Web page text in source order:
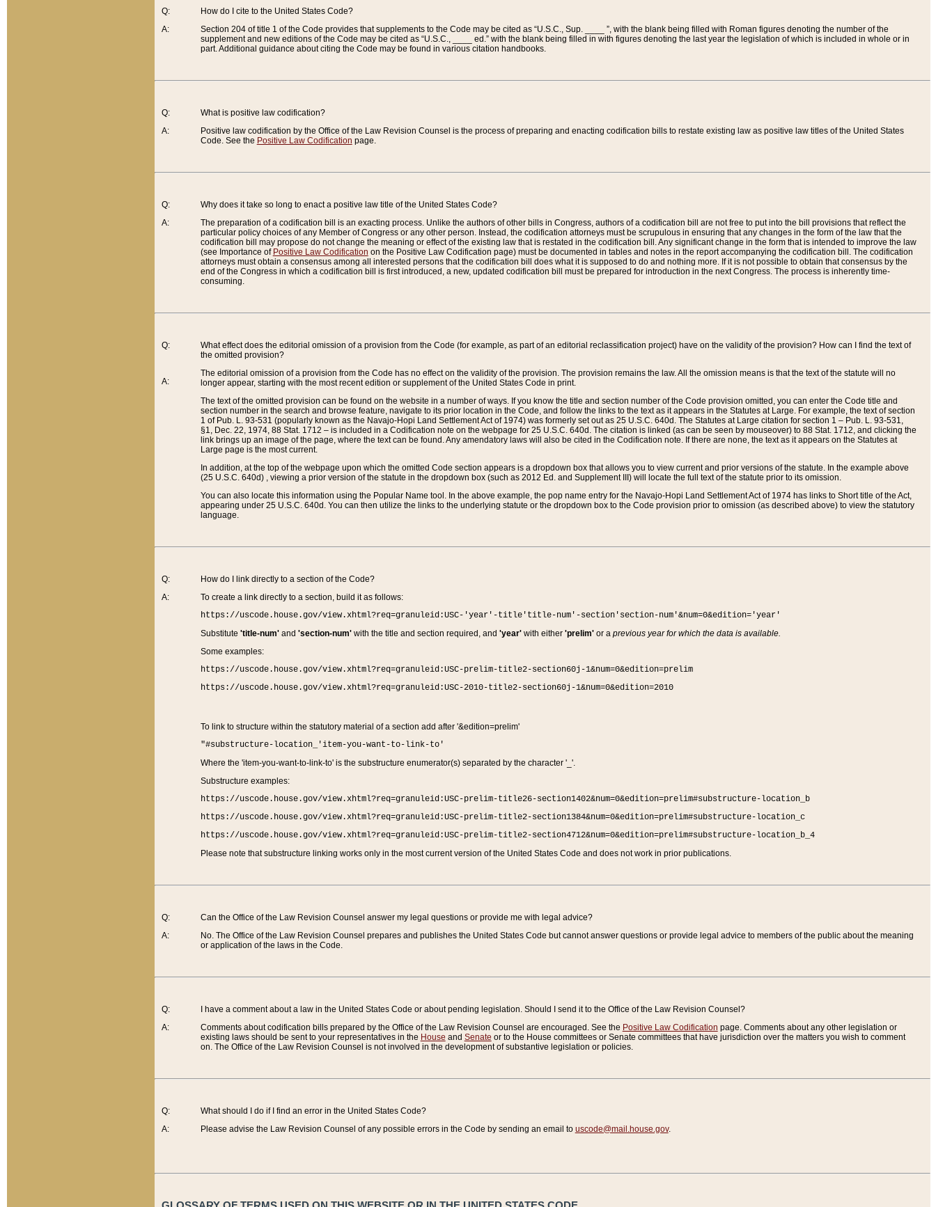
Q:
A:
How do I cite to the United States Code?
Section 204 of title 1 of the Code provides that supplements to the Code may be cited as “U.S.C., Sup. ____ ”, with the blank being filled with Roman figures denoting the number of the
supplement and new editions of the Code may be cited as “U.S.C., ____ ed.” with the blank being filled in with figures denoting the last year the legislation of which is included in whole or in
part. Additional guidance about citing the Code may be found in various citation handbooks.
Q:
A:
What is positive law codification?
Positive law codification by the Office of the Law Revision Counsel is the process of preparing and enacting codification bills to restate existing law as positive law titles of the United States
Code. See the Positive Law Codification page.
Q:
A:
Why does it take so long to enact a positive law title of the United States Code?
The preparation of a codification bill is an exacting process. Unlike the authors of other bills in Congress, authors of a codification bill are not free to put into the bill provisions that reflect the
particular policy choices of any Member of Congress or any other person. Instead, the codification attorneys must be scrupulous in ensuring that any changes in the form of the law that the
codification bill may propose do not change the meaning or effect of the existing law that is restated in the codification bill. Any significant change in the form that is intended to improve the law
(see Importance of Positive Law Codification on the Positive Law Codification page) must be documented in tables and notes in the report accompanying the codification bill. The codification
attorneys must obtain a consensus among all interested persons that the codification bill does what it is supposed to do and nothing more. If it is not possible to obtain that consensus by the
end of the Congress in which a codification bill is first introduced, a new, updated codification bill must be prepared for introduction in the next Congress. The process is inherently time-
consuming.
Q:
A:
What effect does the editorial omission of a provision from the Code (for example, as part of an editorial reclassification project) have on the validity of the provision? How can I find the text of
the omitted provision?
The editorial omission of a provision from the Code has no effect on the validity of the provision. The provision remains the law. All the omission means is that the text of the statute will no
longer appear, starting with the most recent edition or supplement of the United States Code in print.
The text of the omitted provision can be found on the website in a number of ways. If you know the title and section number of the Code provision omitted, you can enter the Code title and
section number in the search and browse feature, navigate to its prior location in the Code, and follow the links to the text as it appears in the Statutes at Large. For example, the text of section
1 of Pub. L. 93-531 (popularly known as the Navajo-Hopi Land Settlement Act of 1974) was formerly set out as 25 U.S.C. 640d. The Statutes at Large citation for section 1 – Pub. L. 93-531,
§1, Dec. 22, 1974, 88 Stat. 1712 – is included in a Codification note on the webpage for 25 U.S.C. 640d. The citation is linked (as can be seen by mouseover) to 88 Stat. 1712, and clicking the
link brings up an image of the page, where the text can be found. Any amendatory laws will also be cited in the Codification note. If there are none, the text as it appears on the Statutes at
Large page is the most current.
In addition, at the top of the webpage upon which the omitted Code section appears is a dropdown box that allows you to view current and prior versions of the statute. In the example above
(25 U.S.C. 640d) , viewing a prior version of the statute in the dropdown box (such as 2012 Ed. and Supplement III) will locate the full text of the statute prior to its omission.
You can also locate this information using the Popular Name tool. In the above example, the pop name entry for the Navajo-Hopi Land Settlement Act of 1974 has links to Short title of the Act,
appearing under 25 U.S.C. 640d. You can then utilize the links to the underlying statute or the dropdown box to the Code provision prior to omission (as described above) to view the statutory
language.
Q:
A:
How do I link directly to a section of the Code?
To create a link directly to a section, build it as follows:
https://uscode.house.gov/view.xhtml?req=granuleid:USC-'year'-title'title-num'-section'section-num'&num=0&edition='year'
Substitute 'title-num'and 'section-num'with the title and section required, and 'year'with either 'prelim'or a previous year for which the data is available.
Some examples:
https://uscode.house.gov/view.xhtml?req=granuleid:USC-prelim-title2-section60j-1&num=0&edition=prelim
https://uscode.house.gov/view.xhtml?req=granuleid:USC-2010-title2-section60j-1&num=0&edition=2010
To link to structure within the statutory material of a section add after '&edition=prelim'
"#substructure-location_'item-you-want-to-link-to'
Where the 'item-you-want-to-link-to' is the substructure enumerator(s) separated by the character '_'.
Substructure examples:
https://uscode.house.gov/view.xhtml?req=granuleid:USC-prelim-title26-section1402&num=0&edition=prelim#substructure-location_b
https://uscode.house.gov/view.xhtml?req=granuleid:USC-prelim-title2-section1384&num=0&edition=prelim#substructure-location_c
https://uscode.house.gov/view.xhtml?req=granuleid:USC-prelim-title2-section4712&num=0&edition=prelim#substructure-location_b_4
Please note that substructure linking works only in the most current version of the United States Code and does not work in prior publications.
Q:
A:
Can the Office of the Law Revision Counsel answer my legal questions or provide me with legal advice?
No. The Office of the Law Revision Counsel prepares and publishes the United States Code but cannot answer questions or provide legal advice to members of the public about the meaning
or application of the laws in the Code.
Q:
A:
I have a comment about a law in the United States Code or about pending legislation. Should I send it to the Office of the Law Revision Counsel?
Comments about codification bills prepared by the Office of the Law Revision Counsel are encouraged. See the Positive Law Codification page. Comments about any other legislation or
existing laws should be sent to your representatives in the House and Senate or to the House committees or Senate committees that have jurisdiction over the matters you wish to comment
on. The Office of the Law Revision Counsel is not involved in the development of substantive legislation or policies.
Q:
A:
What should I do if I find an error in the United States Code?
Please advise the Law Revision Counsel of any possible errors in the Code by sending an email to uscode@mail.house.gov.